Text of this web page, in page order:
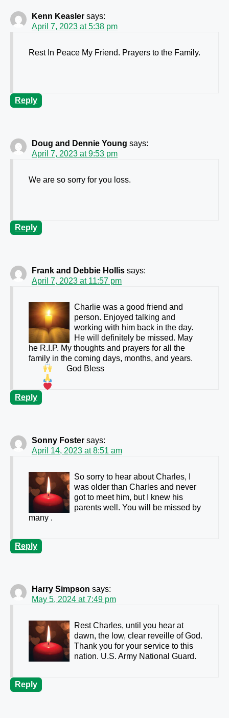
Kenn Keasler says:
April 7, 2023 at 5:38 pm
Rest In Peace My Friend. Prayers to the Family.
Reply
Doug and Dennie Young says:
April 7, 2023 at 9:53 pm
We are so sorry for you loss.
Reply
Frank and Debbie Hollis says:
April 7, 2023 at 11:57 pm
Charlie was a good friend and
person. Enjoyed talking and
working with him back in the day.
He will definitely be missed. May
he R.I.P. My thoughts and prayers for all the
family in the coming days, months, and years.
God Bless
Reply
Sonny Foster says:
April 14, 2023 at 8:51 am
So sorry to hear about Charles, I
was older than Charles and never
got to meet him, but I knew his
parents well. You will be missed by
many .
Reply
Harry Simpson says:
May 5, 2024 at 7:49 pm
Rest Charles, until you hear at
dawn, the low, clear reveille of God.
Thank you for your service to this
nation. U.S. Army National Guard.
Reply